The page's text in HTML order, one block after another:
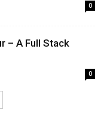
0
– A Full Stack
0